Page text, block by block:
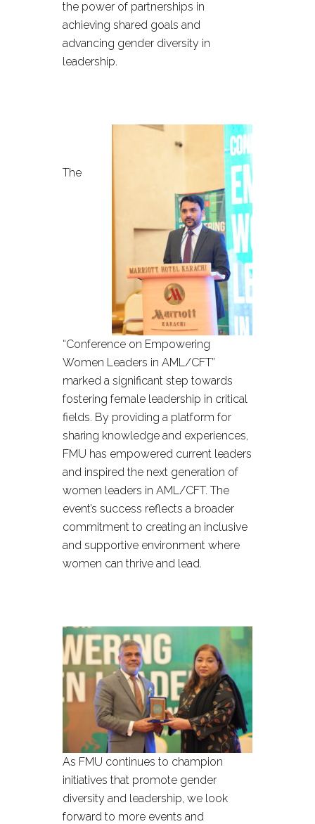
the power of partnerships in
achieving shared goals and
advancing gender diversity in
leadership.
The
“Conference on Empowering
Women Leaders in AML/CFT”
marked a significant step towards
fostering female leadership in critical
fields. By providing a platform for
sharing knowledge and experiences,
FMU has empowered current leaders
and inspired the next generation of
women leaders in AML/CFT. The
event’s success reflects a broader
commitment to creating an inclusive
and supportive environment where
women can thrive and lead.
As FMU continues to champion
initiatives that promote gender
diversity and leadership, we look
forward to more events and